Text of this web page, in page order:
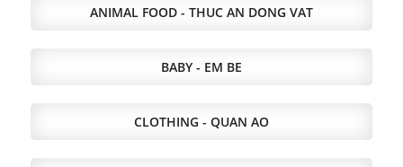
ANIMAL FOOD - THUC AN DONG VAT
BABY - EM BE
CLOTHING - QUAN AO